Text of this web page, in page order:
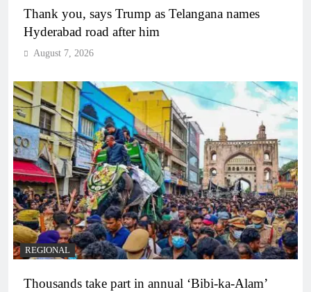
Thank you, says Trump as Telangana names
Hyderabad road after him
August 7, 2026
REGIONAL
Thousands take part in annual ‘Bibi-ka-Alam’